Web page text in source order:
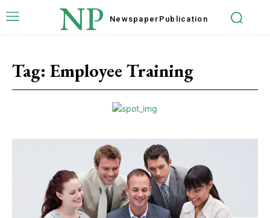
NP Newspaper Publication
Tag: Employee Training